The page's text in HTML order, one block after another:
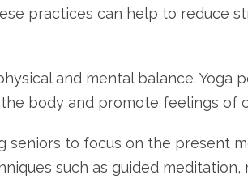
practices can help to reduce
and mental balance. Yoga
body and promote feelings of
to focus on the present
such as guided meditation,